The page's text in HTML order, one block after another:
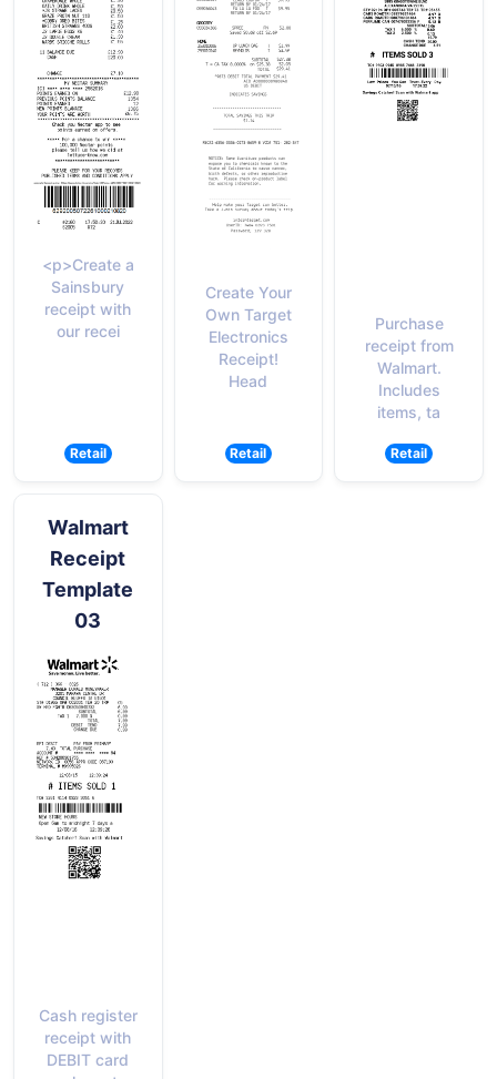
<p>Create a
Sainsbury
receipt with
our recei
Retail
Create Your
Own Target
Electronics
Receipt!
Head
Retail
Purchase
receipt from
Walmart.
Includes
items, ta
Retail
Walmart
Receipt
Template
03
Cash register
receipt with
DEBIT card